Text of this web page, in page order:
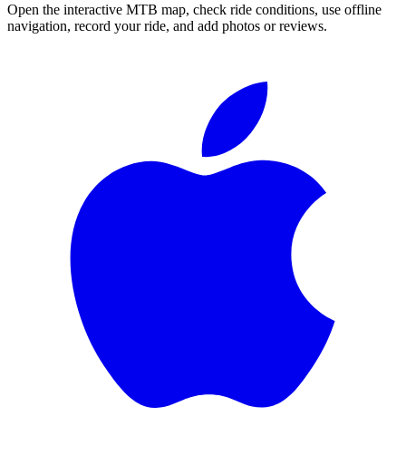
Open the interactive MTB map, check ride conditions, use offline
navigation, record your ride, and add photos or reviews.